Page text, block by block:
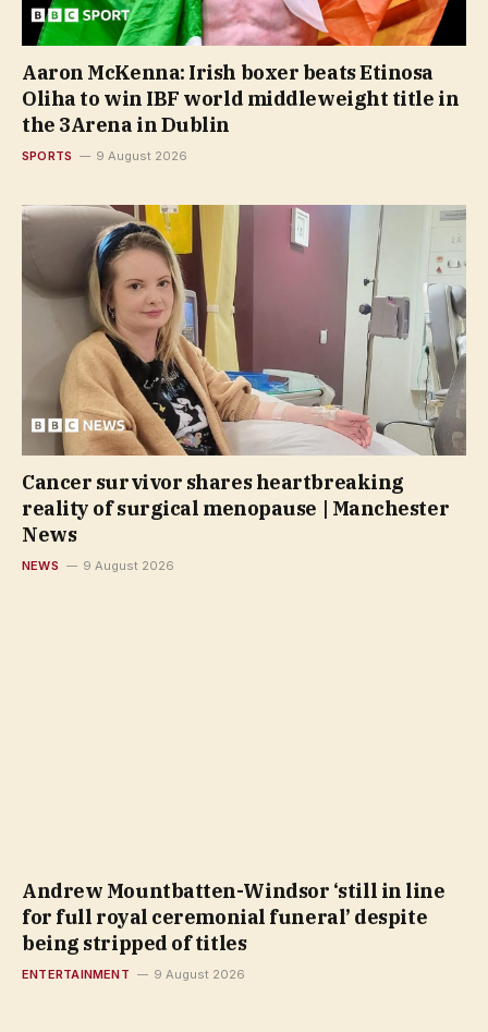
Aaron McKenna: Irish boxer beats Etinosa
Oliha to win IBF world middleweight title in
the 3Arena in Dublin
SPORTS 9 August 2026
Cancer survivor shares heartbreaking
reality of surgical menopause | Manchester
News
NEWS 9 August 2026
Andrew Mountbatten-Windsor ‘still in line
for full royal ceremonial funeral’ despite
being stripped of titles
ENTERTAINMENT 9 August 2026